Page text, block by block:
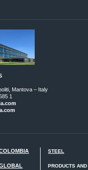
Mantova – Italy
1
STEEL
PRODUCTS